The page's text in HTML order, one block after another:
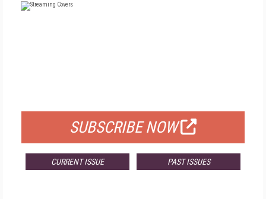
SUBSCRIBE NOW
CURRENT ISSUE PAST ISSUES